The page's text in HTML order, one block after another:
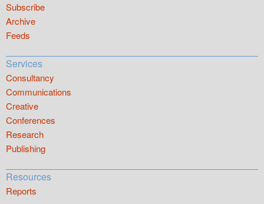
Subscribe
Archive
Feeds
Services
Consultancy
Communications
Creative
Conferences
Research
Publishing
Resources
Reports